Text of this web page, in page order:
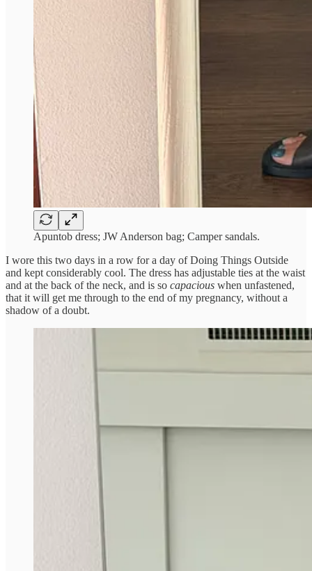
Apuntob dress; JW Anderson bag; Camper sandals.
I wore this two days in a row for a day of Doing Things Outside
and kept considerably cool. The dress has adjustable ties at the waist
and at the back of the neck, and is so capacious when unfastened,
that it will get me through to the end of my pregnancy, without a
shadow of a doubt.